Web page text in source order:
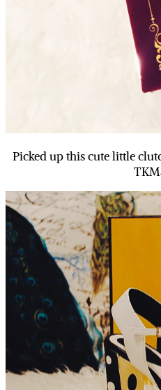
Picked up this cute little